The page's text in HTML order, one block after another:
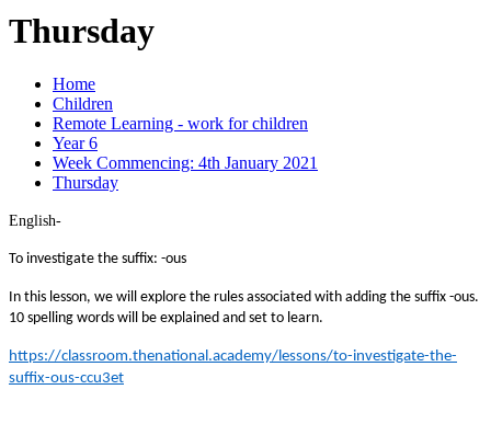
Thursday
Home
Children
Remote Learning - work for children
Year 6
Week Commencing: 4th January 2021
Thursday
English-
To investigate the suffix: -ous
In this lesson, we will explore the rules associated with adding the suffix -ous.
10 spelling words will be explained and set to learn.
https://classroom.thenational.academy/lessons/to-investigate-the-
suffix-ous-ccu3et